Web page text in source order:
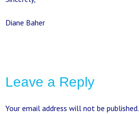
Diane Baher
Leave a Reply
Your email address will not be published.